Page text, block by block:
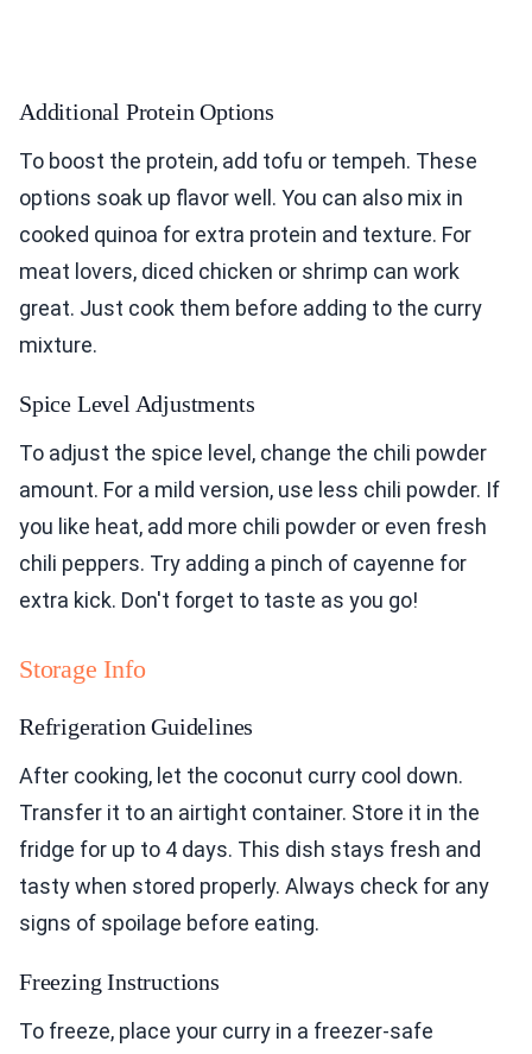
Additional Protein Options
To boost the protein, add tofu or tempeh. These
options soak up flavor well. You can also mix in
cooked quinoa for extra protein and texture. For
meat lovers, diced chicken or shrimp can work
great. Just cook them before adding to the curry
mixture.
Spice Level Adjustments
To adjust the spice level, change the chili powder
amount. For a mild version, use less chili powder. If
you like heat, add more chili powder or even fresh
chili peppers. Try adding a pinch of cayenne for
extra kick. Don't forget to taste as you go!
Storage Info
Refrigeration Guidelines
After cooking, let the coconut curry cool down.
Transfer it to an airtight container. Store it in the
fridge for up to 4 days. This dish stays fresh and
tasty when stored properly. Always check for any
signs of spoilage before eating.
Freezing Instructions
To freeze, place your curry in a freezer-safe